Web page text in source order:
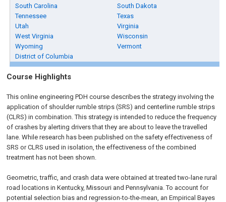
South Carolina
South Dakota
Tennessee
Texas
Utah
Virginia
West Virginia
Wisconsin
Wyoming
Vermont
District of Columbia
Course Highlights
This online engineering PDH course describes the strategy involving the
application of shoulder rumble strips (SRS) and centerline rumble strips
(CLRS) in combination. This strategy is intended to reduce the frequency
of crashes by alerting drivers that they are about to leave the travelled
lane. While research has been published on the safety effectiveness of
SRS or CLRS used in isolation, the effectiveness of the combined
treatment has not been shown.
Geometric, traffic, and crash data were obtained at treated two-lane rural
road locations in Kentucky, Missouri and Pennsylvania. To account for
potential selection bias and regression-to-the-mean, an Empirical Bayes